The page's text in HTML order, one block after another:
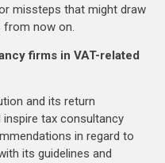
missteps that might draw
from now on.
firms in VAT-related
and its return
tax consultancy
in regard to
its guidelines and